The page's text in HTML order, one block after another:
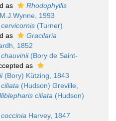
as
Rhodophyllis
1993
(Turner)
as
Gracilaria
1852
(Bory de Saint-
as
(Bory) Kützing, 1843
(Hudson) Greville,
ciliata (Hudson)
Harvey, 1847